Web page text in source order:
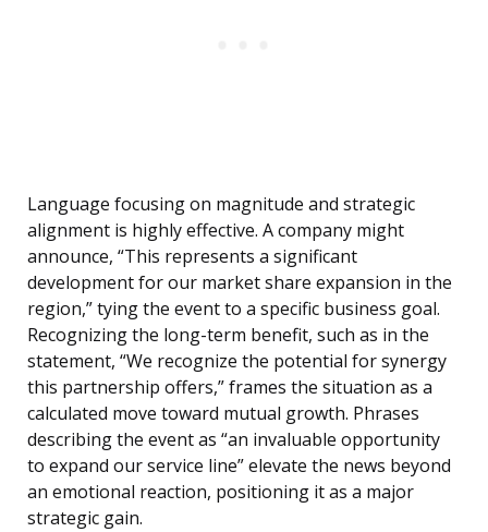
Language focusing on magnitude and strategic
alignment is highly effective. A company might
announce, “This represents a significant
development for our market share expansion in the
region,” tying the event to a specific business goal.
Recognizing the long-term benefit, such as in the
statement, “We recognize the potential for synergy
this partnership offers,” frames the situation as a
calculated move toward mutual growth. Phrases
describing the event as “an invaluable opportunity
to expand our service line” elevate the news beyond
an emotional reaction, positioning it as a major
strategic gain.